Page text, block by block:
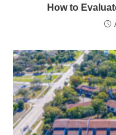
How to